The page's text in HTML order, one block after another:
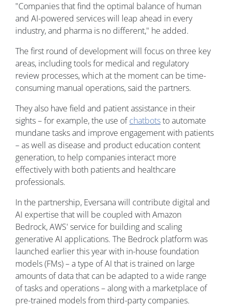
"Companies that find the optimal balance of human
and AI-powered services will leap ahead in every
industry, and pharma is no different," he added.
The first round of development will focus on three key
areas, including tools for medical and regulatory
review processes, which at the moment can be time-
consuming manual operations, said the partners.
They also have field and patient assistance in their
sights – for example, the use ofchatbotsto automate
mundane tasks and improve engagement with patients
– as well as disease and product education content
generation, to help companies interact more
effectively with both patients and healthcare
professionals.
In the partnership, Eversana will contribute digital and
AI expertise that will be coupled with Amazon
Bedrock, AWS' service for building and scaling
generative AI applications. The Bedrock platform was
launched earlier this year with in-house foundation
models (FMs) – a type of AI that is trained on large
amounts of data that can be adapted to a wide range
of tasks and operations – along with a marketplace of
pre-trained models from third-party companies.